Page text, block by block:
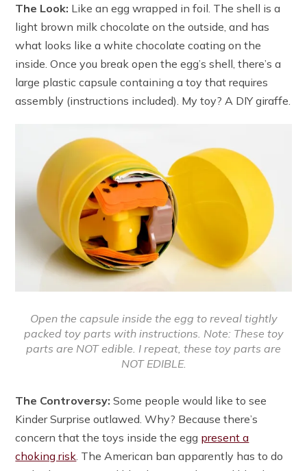
The Look: Like an egg wrapped in foil. The shell is a
light brown milk chocolate on the outside, and has
what looks like a white chocolate coating on the
inside. Once you break open the egg’s shell, there’s a
large plastic capsule containing a toy that requires
assembly (instructions included). My toy? A DIY giraffe.
Open the capsule inside the egg to reveal tightly
packed toy parts with instructions. Note: These toy
parts are NOT edible. I repeat, these toy parts are
NOT EDIBLE.
The Controversy: Some people would like to see
Kinder Surprise outlawed. Why? Because there’s
concern that the toys inside the egg present a
choking risk . The American ban apparently has to do